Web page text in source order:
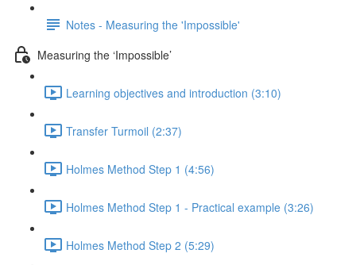
Notes - Measuring the 'Impossible'
Measuring the ‘Impossible’
Learning objectives and introduction (3:10)
Transfer Turmoil (2:37)
Holmes Method Step 1 (4:56)
Holmes Method Step 1 - Practical example (3:26)
Holmes Method Step 2 (5:29)